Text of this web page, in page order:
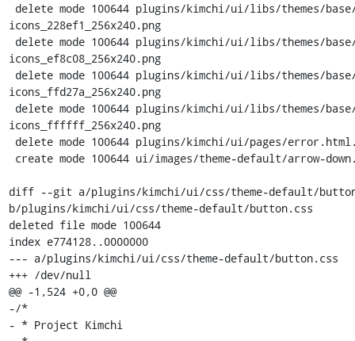
icons_228ef1_256x240.png
icons_ef8c08_256x240.png
icons_ffd27a_256x240.png
icons_ffffff_256x240.png
diff --git a/plugins/kimchi/ui/css/theme-default/
b/plugins/kimchi/ui/css/theme-default/button.css
deleted file mode 100644
index e774128..0000000
--- a/plugins/kimchi/ui/css/theme-default/button.css
+++ /dev/null
@@ -1,524 +0,0 @@
-/*
- * Project Kimchi